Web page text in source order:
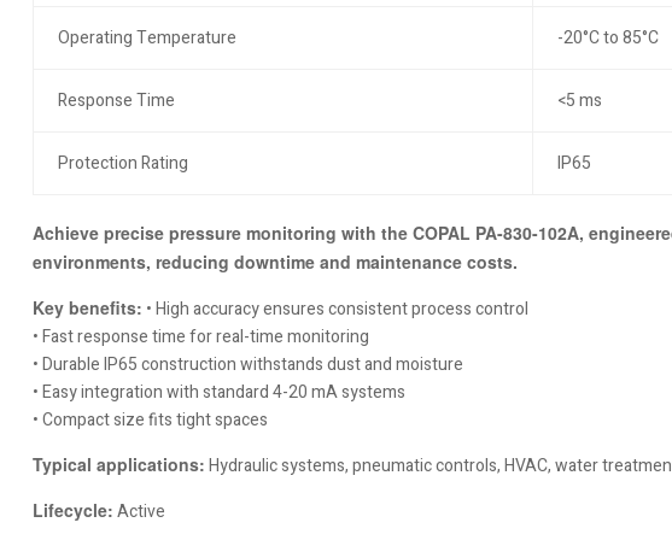
Operating Temperature -20°C to 85°C
Response Time <5 ms
Protection Rating IP65
Achieve precise pressure monitoring with the COPAL PA-830-102A,
environments, reducing downtime and maintenance costs.
Key benefits: • High accuracy ensures consistent process control
• Fast response time for real-time monitoring
• Durable IP65 construction withstands dust and moisture
• Easy integration with standard 4-20 mA systems
• Compact size fits tight spaces
Typical applications: Hydraulic systems, pneumatic controls, HVAC, water
Lifecycle: Active